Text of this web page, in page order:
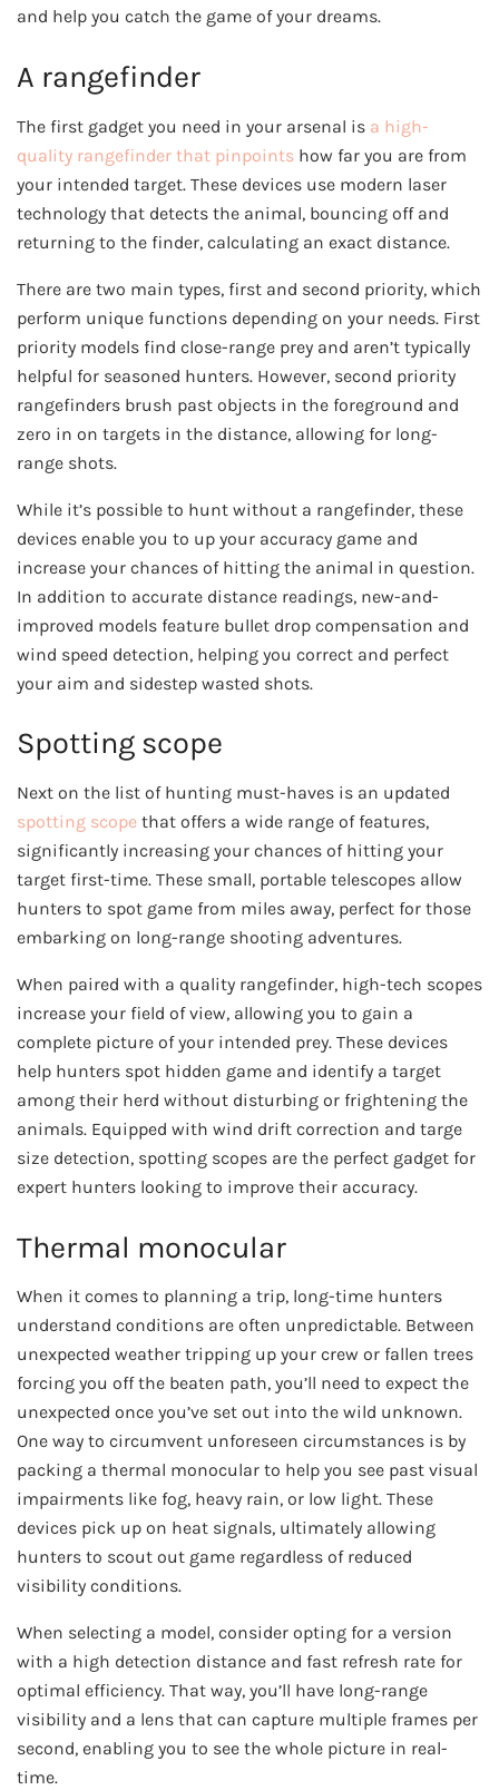
and help you catch the game of your dreams.
A rangefinder
The first gadget you need in your arsenal is a high-
quality rangefinder that pinpoints how far you are from
your intended target. These devices use modern laser
technology that detects the animal, bouncing off and
returning to the finder, calculating an exact distance.
There are two main types, first and second priority, which
perform unique functions depending on your needs. First
priority models find close-range prey and aren’t typically
helpful for seasoned hunters. However, second priority
rangefinders brush past objects in the foreground and
zero in on targets in the distance, allowing for long-
range shots.
While it’s possible to hunt without a rangefinder, these
devices enable you to up your accuracy game and
increase your chances of hitting the animal in question.
In addition to accurate distance readings, new-and-
improved models feature bullet drop compensation and
wind speed detection, helping you correct and perfect
your aim and sidestep wasted shots.
Spotting scope
Next on the list of hunting must-haves is an updated
spotting scope that offers a wide range of features,
significantly increasing your chances of hitting your
target first-time. These small, portable telescopes allow
hunters to spot game from miles away, perfect for those
embarking on long-range shooting adventures.
When paired with a quality rangefinder, high-tech scopes
increase your field of view, allowing you to gain a
complete picture of your intended prey. These devices
help hunters spot hidden game and identify a target
among their herd without disturbing or frightening the
animals. Equipped with wind drift correction and targe
size detection, spotting scopes are the perfect gadget for
expert hunters looking to improve their accuracy.
Thermal monocular
When it comes to planning a trip, long-time hunters
understand conditions are often unpredictable. Between
unexpected weather tripping up your crew or fallen trees
forcing you off the beaten path, you’ll need to expect the
unexpected once you’ve set out into the wild unknown.
One way to circumvent unforeseen circumstances is by
packing a thermal monocular to help you see past visual
impairments like fog, heavy rain, or low light. These
devices pick up on heat signals, ultimately allowing
hunters to scout out game regardless of reduced
visibility conditions.
When selecting a model, consider opting for a version
with a high detection distance and fast refresh rate for
optimal efficiency. That way, you’ll have long-range
visibility and a lens that can capture multiple frames per
second, enabling you to see the whole picture in real-
time.